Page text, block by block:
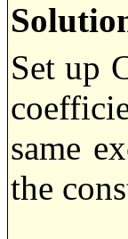
Set up
same
the